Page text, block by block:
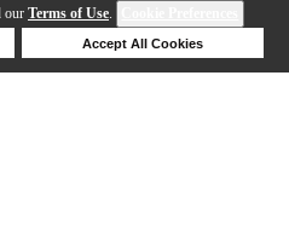
our Terms of Use.
Accept All Cookies